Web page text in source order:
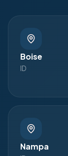
Boise
ID
Nampa